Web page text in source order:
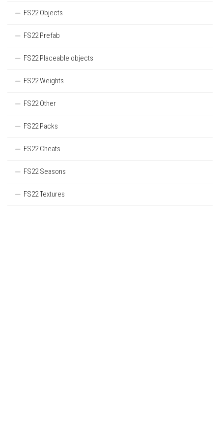
FS22 Objects
FS22 Prefab
FS22 Placeable objects
FS22 Weights
FS22 Other
FS22 Packs
FS22 Cheats
FS22 Seasons
FS22 Textures